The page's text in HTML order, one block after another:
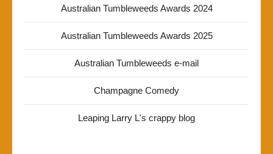
Australian Tumbleweeds Awards 2024
Australian Tumbleweeds Awards 2025
Australian Tumbleweeds e-mail
Champagne Comedy
Leaping Larry L's crappy blog